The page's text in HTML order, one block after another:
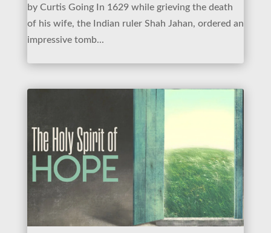
by Curtis Going In 1629 while grieving the death
of his wife, the Indian ruler Shah Jahan, ordered an
impressive tomb...